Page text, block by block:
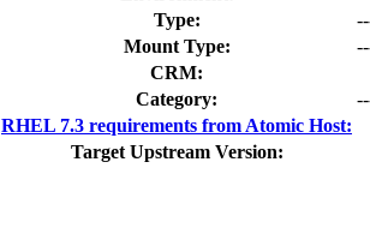
Type:
Mount Type:
CRM:
Category:
RHEL 7.3 requirements from Atomic Host:
Target Upstream Version: